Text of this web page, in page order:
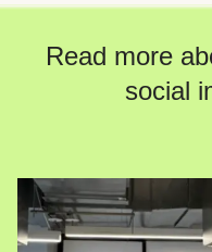
Read more
social